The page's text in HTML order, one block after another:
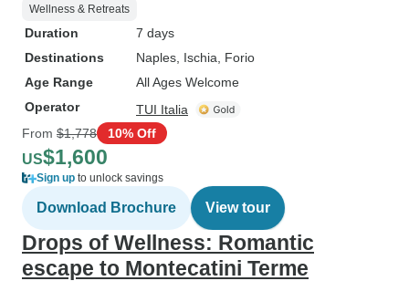
Wellness & Retreats
Duration
7 days
Destinations
Naples , Ischia , Forio
Age Range
All Ages Welcome
Operator
TUI Italia
From $1,778 10% Off
US$1,600
Sign up to unlock savings
Download Brochure View tour
Drops of Wellness: Romantic
escape to Montecatini Terme